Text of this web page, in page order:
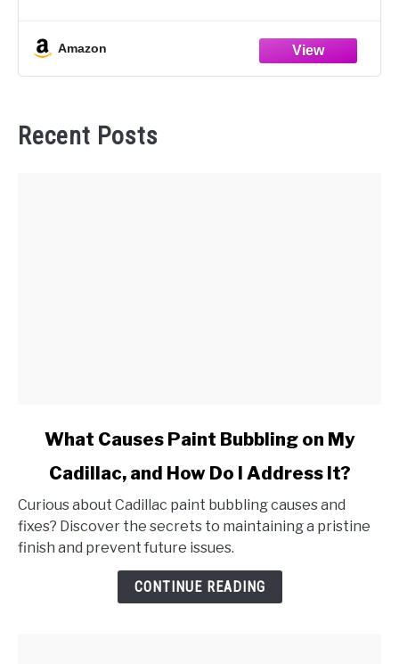
Amazon
Recent Posts
What
Causes
Paint
Bubbling
What Causes Paint Bubbling on My
Cadillac, and How Do I Address It?
Curious about Cadillac paint bubbling causes and
fixes? Discover the secrets to maintaining a pristine
finish and prevent future issues.
CONTINUE READING